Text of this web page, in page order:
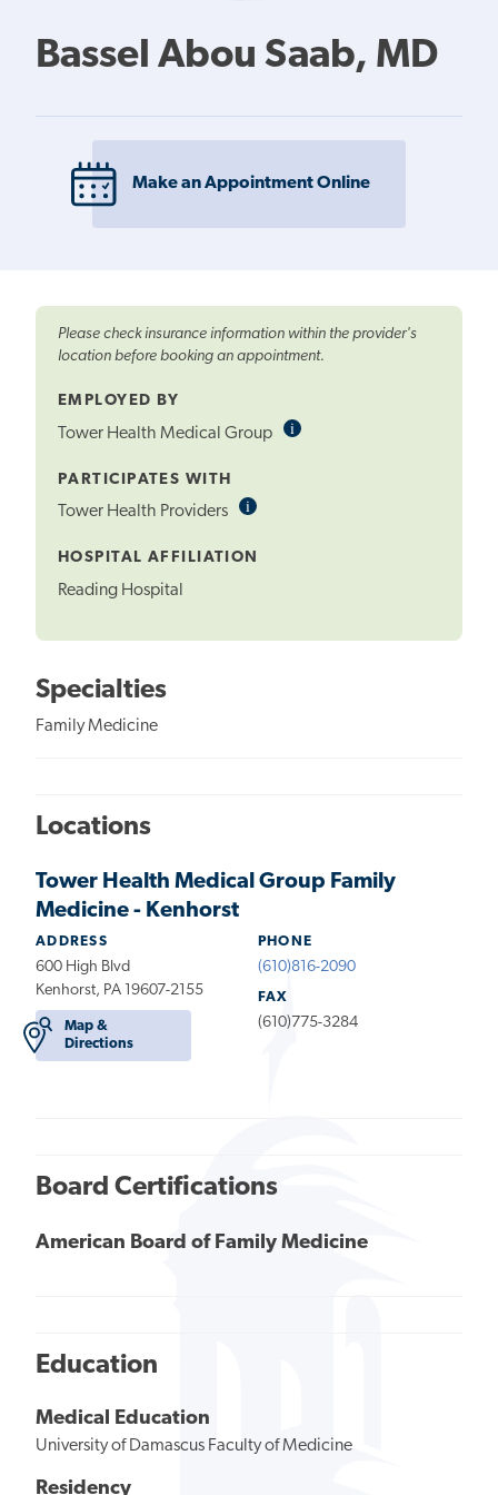
Bassel Abou Saab, MD
Make an Appointment Online
Please check insurance information within the provider's
location before booking an appointment.
EMPLOYED BY
Tower Health Medical Group iInformational
PARTICIPATES WITH
Tower Health Providers iInformational
HOSPITAL AFFILIATION
Reading Hospital
Specialties
Family Medicine
Locations
Tower Health Medical Group Family
Medicine - Kenhorst
ADDRESS
600 High Blvd
Kenhorst, PA 19607-2155
Map &
Directions
PHONE
(610)816-2090
FAX
(610)775-3284
Board Certifications
American Board of Family Medicine
Education
Medical Education
University of Damascus Faculty of Medicine
Residency